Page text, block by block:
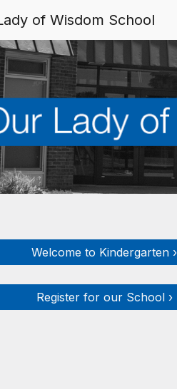
of Wisdom School
Welcome to Kindergarten ›
Register for our School ›